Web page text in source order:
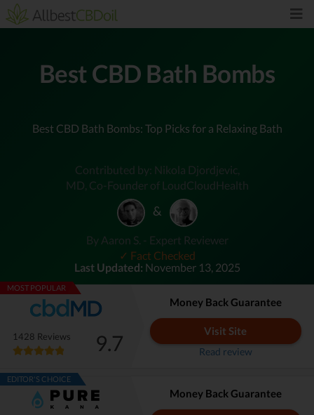
Best CBD Bath Bombs
Best CBD Bath Bombs: Top Picks for a Relaxing Bath
Contributed by: Nikola Djordjevic,
MD, Co-Founder of LoudCloudHealth
&
By Aaron S. - Expert Reviewer
✓ Fact Checked
Last Updated: November 13, 2025
MOST POPULAR
1428 Reviews 9.7
Money Back Guarantee
Visit Site
Read review
EDITOR'S CHOICE
Money Back Guarantee